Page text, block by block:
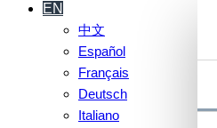
EN
中文
Español
Français
Deutsch
Italiano